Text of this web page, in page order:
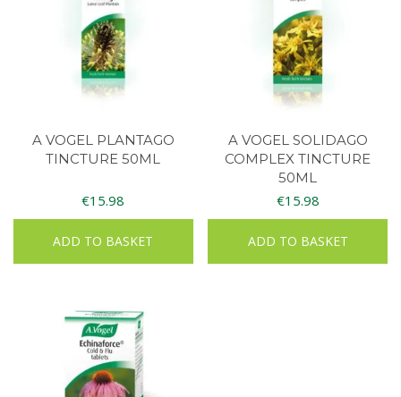
A VOGEL PLANTAGO
TINCTURE 50ML
€15.98
ADD TO BASKET
A VOGEL SOLIDAGO
COMPLEX TINCTURE
50ML
€15.98
ADD TO BASKET